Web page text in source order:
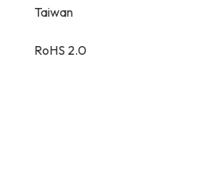
Taiwan
RoHS 2.0